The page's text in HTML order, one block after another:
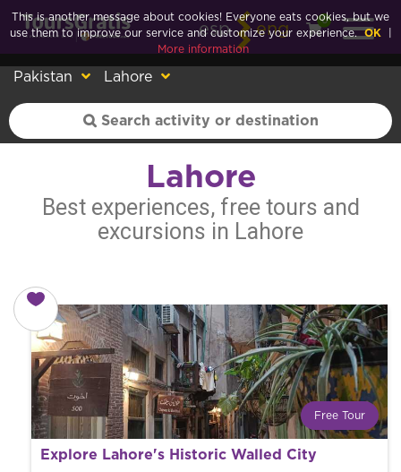
esp eng
0
Pakistan Lahore
Lahore
Best experiences, free tours and
excursions in Lahore
Free Tour
What is a FREE TOUR?
World trend in tourist routes. Book your activity with a
Explore Lahore's Historic Walled City
This is another message about cookies! Everyone eats cookies, but we
use them to improve our service and customize your experience. OK
More information